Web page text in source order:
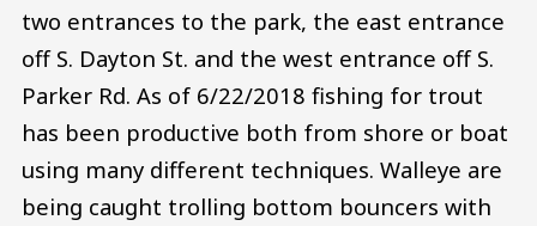
two entrances to the park, the east entrance
off S. Dayton St. and the west entrance off S.
Parker Rd. As of 6/22/2018 fishing for trout
has been productive both from shore or boat
using many different techniques. Walleye are
being caught trolling bottom bouncers with